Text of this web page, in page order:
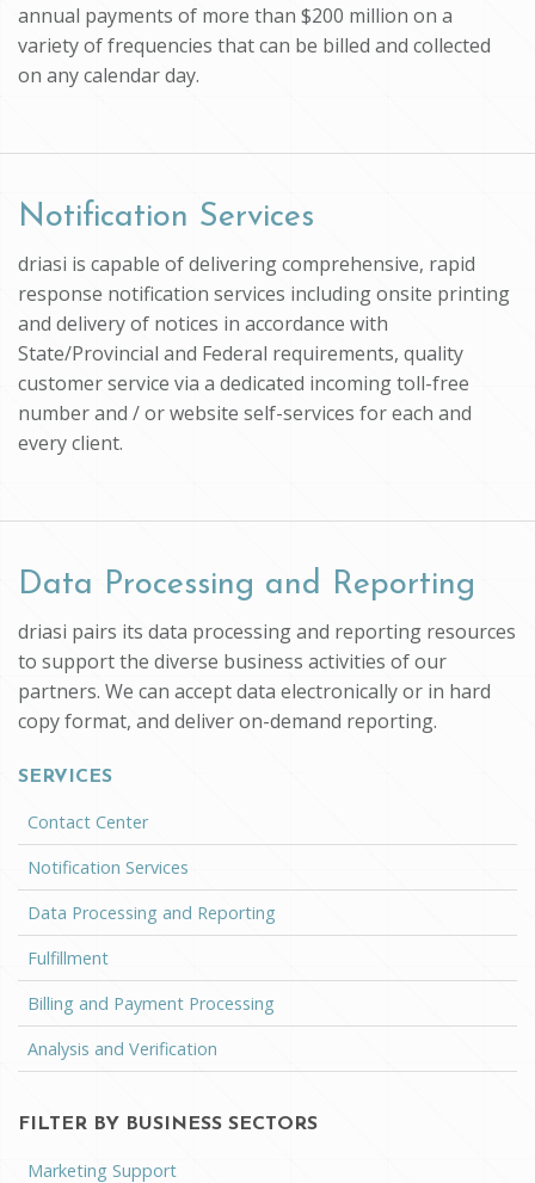
annual payments of more than $200 million on a
variety of frequencies that can be billed and collected
on any calendar day.
Notification Services
driasi is capable of delivering comprehensive, rapid
response notification services including onsite printing
and delivery of notices in accordance with
State/Provincial and Federal requirements, quality
customer service via a dedicated incoming toll-free
number and / or website self-services for each and
every client.
Data Processing and Reporting
driasi pairs its data processing and reporting resources
to support the diverse business activities of our
partners. We can accept data electronically or in hard
copy format, and deliver on-demand reporting.
SERVICES
Contact Center
Notification Services
Data Processing and Reporting
Fulfillment
Billing and Payment Processing
Analysis and Verification
FILTER BY BUSINESS SECTORS
Marketing Support